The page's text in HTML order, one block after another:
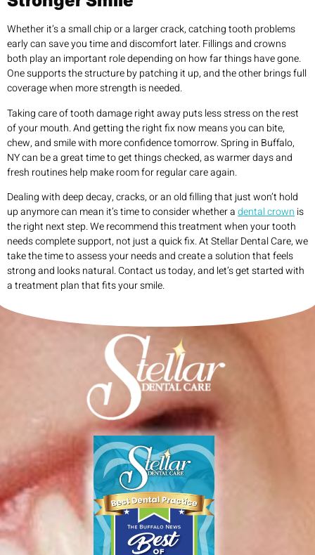
Whether it’s a small chip or a larger crack, catching tooth problems
early can save you time and discomfort later. Fillings and crowns
both play an important role depending on how far things have gone.
One supports the structure by patching it up, and the other brings full
coverage when more strength is needed.
Taking care of tooth damage right away puts less stress on the rest
of your mouth. And getting the right fix now means you can bite,
chew, and smile with more confidence tomorrow. Spring in Buffalo,
NY can be a great time to get things checked, as warmer days and
fresh routines help make room for regular care again.
Dealing with deep decay, cracks, or an old filling that just won’t hold
up anymore can mean it’s time to consider whether adental crown is
the right next step. We recommend this treatment when your tooth
needs complete support, not just a quick fix. At Stellar Dental Care, we
take the time to assess your needs and create a solution that feels
strong and looks natural. Contact us today, and let’s get started with
a treatment plan that fits your smile.